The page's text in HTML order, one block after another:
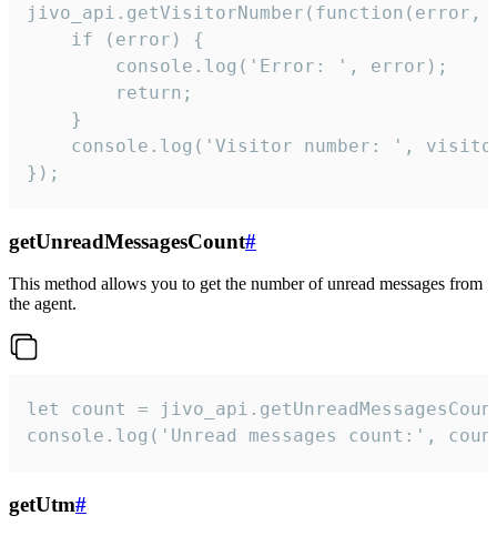
jivo_api.getVisitorNumber(function(error,
    if (error) {
        console.log('Error: ', error);
        return;
    }
console.log('Visitor number: ',
});
getUnreadMessagesCount#
This method allows you to get the number of unread messages from
the agent.
let count =
console.log('Unread messages count:',
getUtm#